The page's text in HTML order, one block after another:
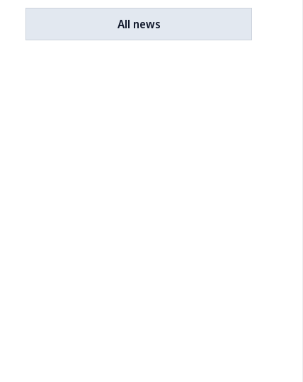
All news